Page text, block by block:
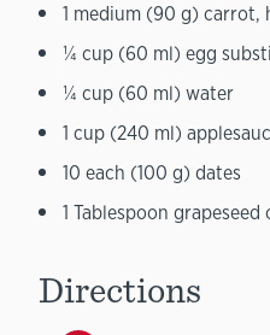
1 medium (90 g) carrot,
¼ cup (60 ml) egg
¼ cup (60 ml) water
1 cup (240 ml)
10 each (100 g) dates
1 Tablespoon grapeseed
Directions